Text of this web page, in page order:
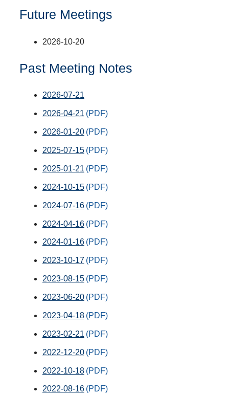
Future Meetings
2026-10-20
Past Meeting Notes
2026-07-21
2026-04-21
2026-01-20
2025-07-15
2025-01-21
2024-10-15
2024-07-16
2024-04-16
2024-01-16
2023-10-17
2023-08-15
2023-06-20
2023-04-18
2023-02-21
2022-12-20
2022-10-18
2022-08-16